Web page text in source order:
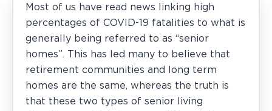
Most of us have read news linking high
percentages of COVID-19 fatalities to what is
generally being referred to as “senior
homes”. This has led many to believe that
retirement communities and long term
homes are the same, whereas the truth is
that these two types of senior living